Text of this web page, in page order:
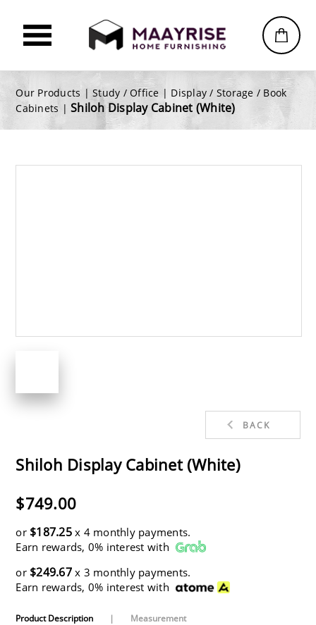
Our Products |Study / Office | Display / Storage / Book
Cabinets |Shiloh Display Cabinet (White)
BACK
Shiloh Display Cabinet (White)
$749.00
or $187.25x 4 monthly payments.
Earn rewards, 0% interest with
or $249.67x 3 monthly payments.
Earn rewards, 0% interest with
Product Description | Measurement